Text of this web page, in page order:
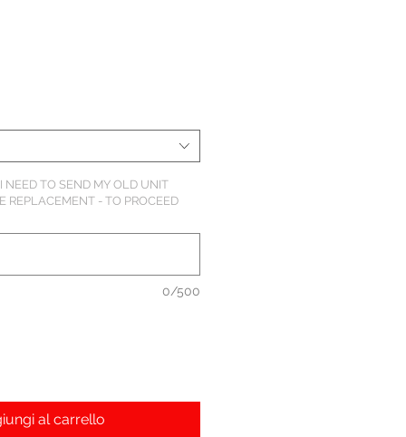
NEED TO SEND MY OLD UNIT
REPLACEMENT - TO PROCEED
0/500
al carrello